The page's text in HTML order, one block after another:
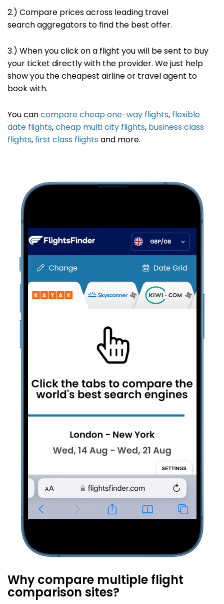
2.)Compare prices across leading travel
searchaggregators to find the best offer.
3.) When you click on a flight you will be sent to buy
your ticket directly with the provider. We just help
show you the cheapest airline or travel agent to
book with.
You cancompare cheap one-way flights,flexible
date flights,cheap multi city flights,business class
flights,first class flightsand more.
Why compare multiple flight
comparison sites?